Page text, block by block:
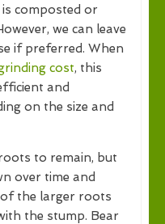
composted or
we can leave
if preferred. When
cost, this
and
on the size and
to remain, but
over time and
the larger roots
the stump. Bear